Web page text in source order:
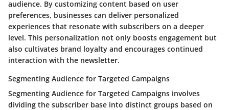
audience. By customizing content based on user
preferences, businesses can deliver personalized
experiences that resonate with subscribers on a deeper
level. This personalization not only boosts engagement but
also cultivates brand loyalty and encourages continued
interaction with the newsletter.
Segmenting Audience for Targeted Campaigns
Segmenting Audience for Targeted Campaigns involves
dividing the subscriber base into distinct groups based on